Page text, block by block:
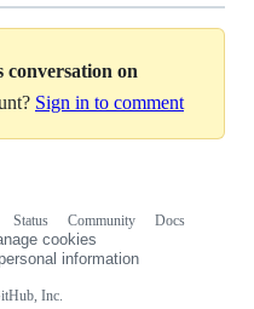
conversation on
Sign in to comment
Inc.
Status Community
Docs
cookies
information